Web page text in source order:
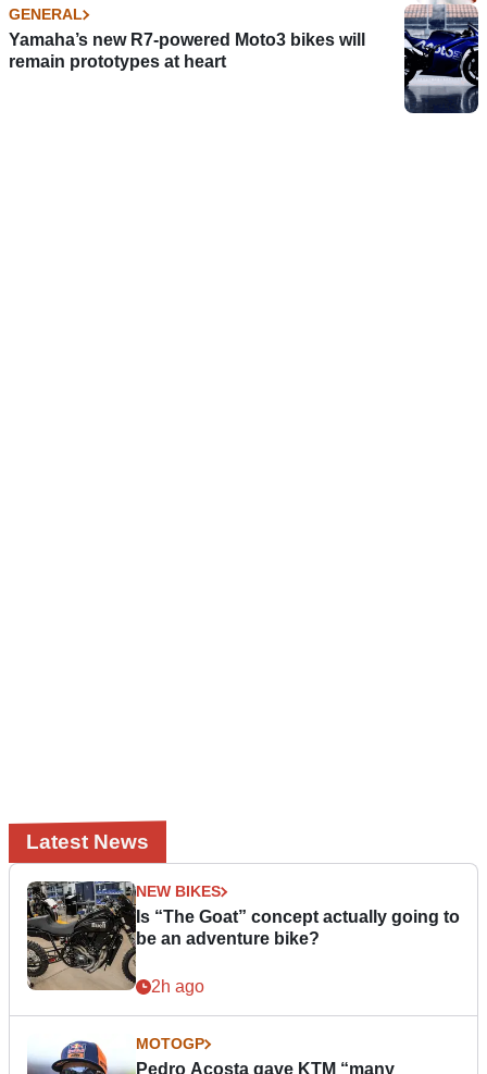
GENERAL
Yamaha’s new R7-powered Moto3 bikes will
remain prototypes at heart
Latest News
NEW BIKES
Is “The Goat” concept actually going to
be an adventure bike?
2h ago
MOTOGP
Pedro Acosta gave KTM “many